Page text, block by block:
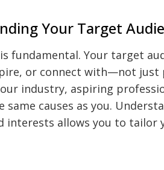
Your Target
fundamental. Your target
or connect with—not
industry, aspiring
causes as you.
interests allows you to tailor